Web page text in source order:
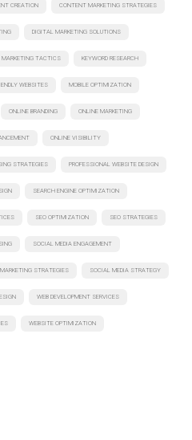
CREATION CONTENT MARKETING STRATEGIES
DIGITAL MARKETING SOLUTIONS
MARKETING TACTICS KEYWORD RESEARCH
WEBSITES MOBILE OPTIMIZATION
ONLINE BRANDING ONLINE MARKETING
ONLINE VISIBILITY
STRATEGIES PROFESSIONAL WEBSITE DESIGN
SEARCH ENGINE OPTIMIZATION
SEO OPTIMIZATION SEO STRATEGIES
SOCIAL MEDIA ENGAGEMENT
STRATEGIES SOCIAL MEDIA STRATEGY
WEB DEVELOPMENT SERVICES
WEBSITE OPTIMIZATION